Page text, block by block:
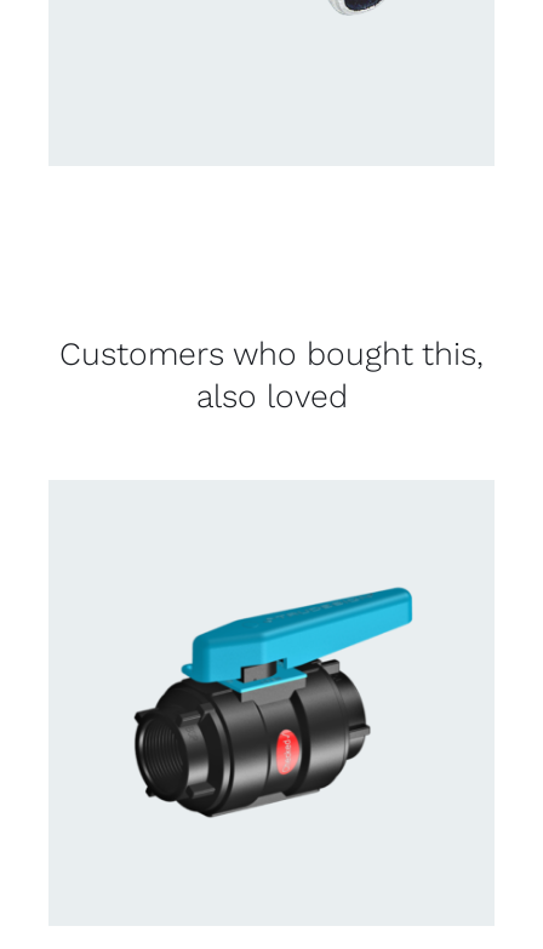
Customers who bought this,
also loved
CONTACT US FOR AVAILABILITY
DETAILS